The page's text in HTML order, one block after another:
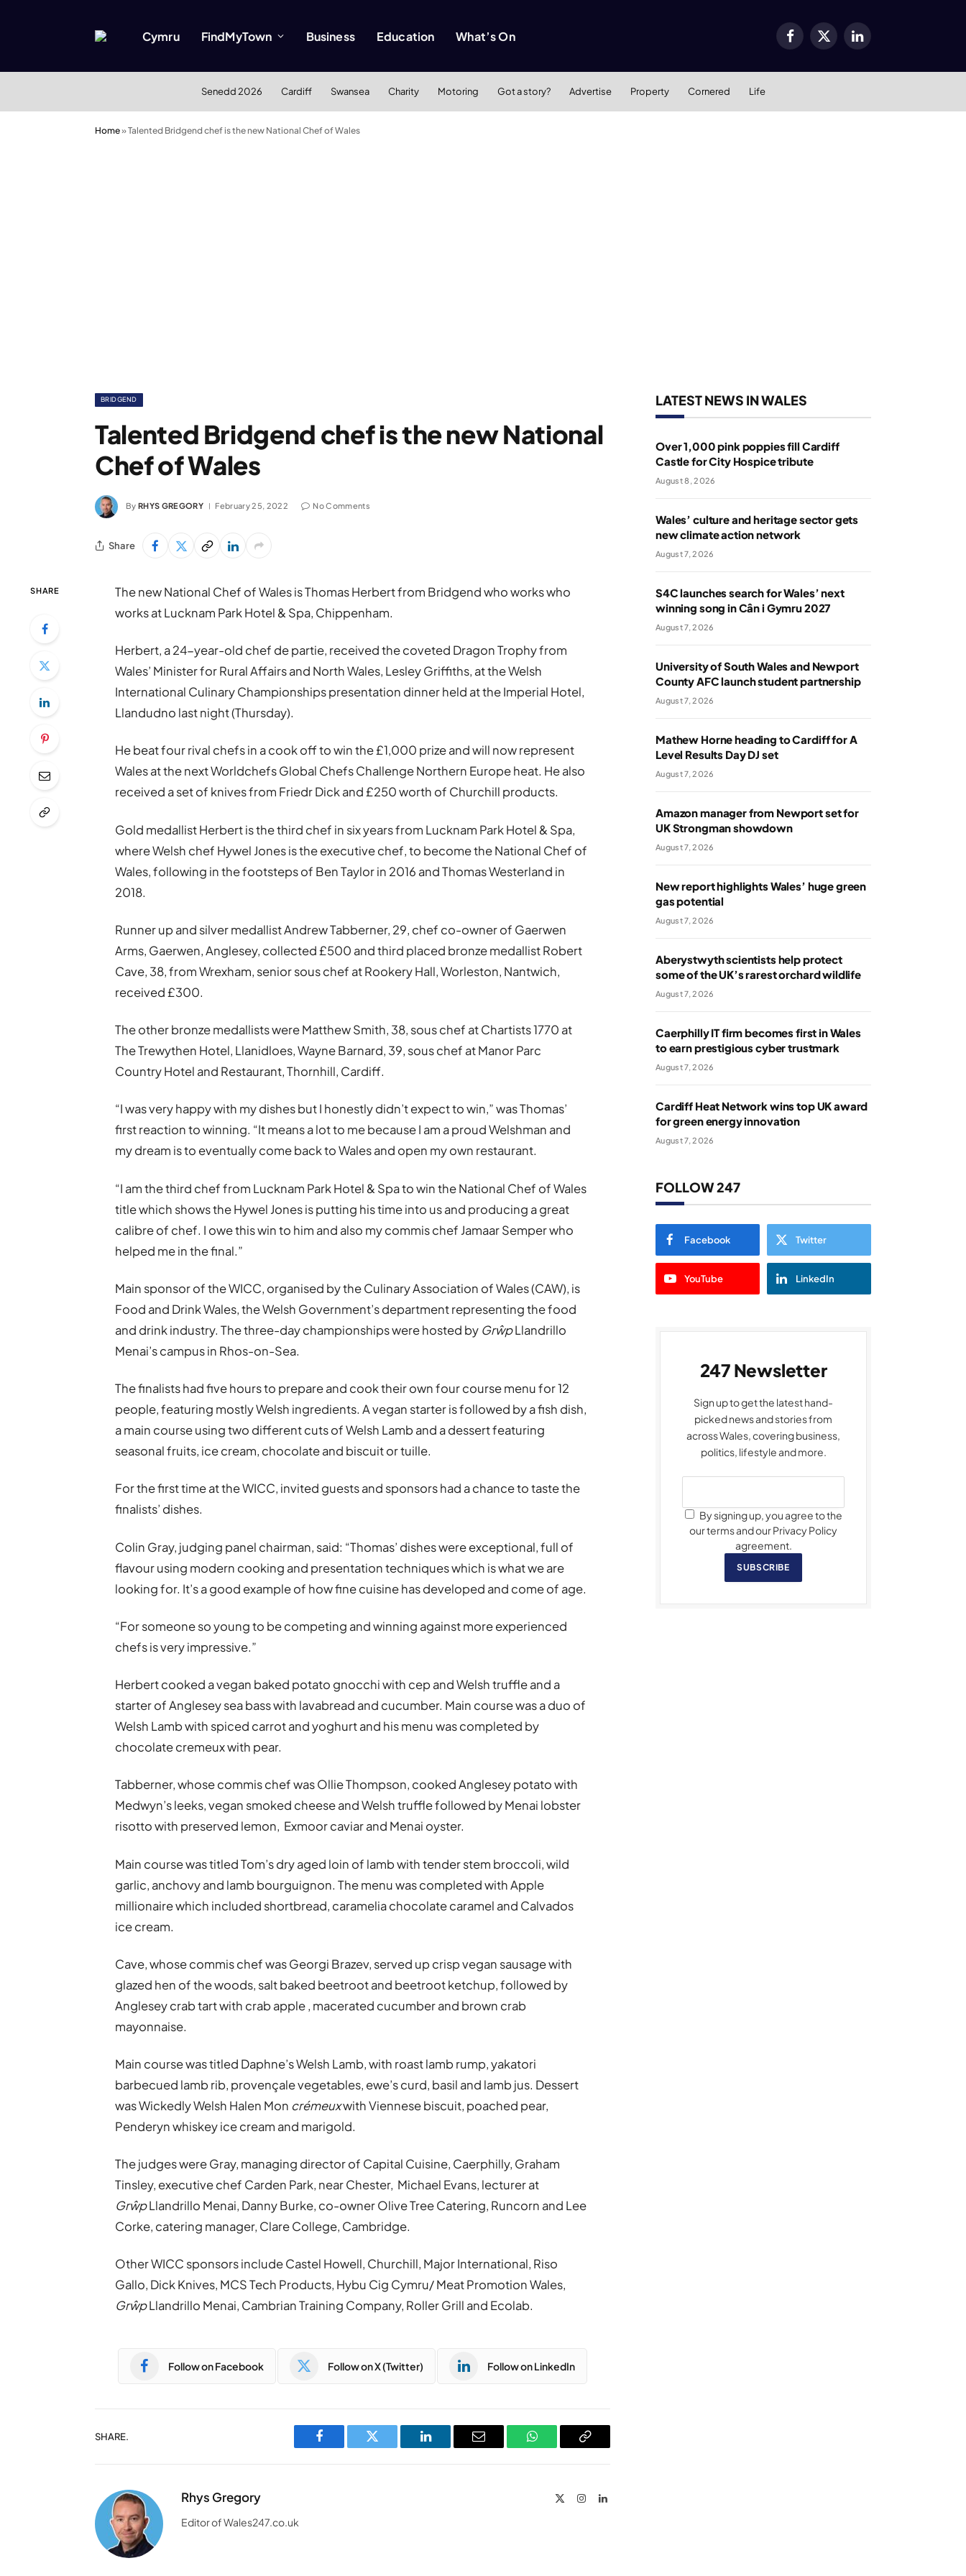
Cymru FindMyTown Business Education What’s On Facebook
X
LinkedIn
Senedd 2026 Cardiff Swansea Charity Motoring Got a story? Advertise Property Cornered Life
Home»Talented Bridgend chef is the new National Chef of Wales
BRIDGEND
Talented Bridgend chef is the new National
Chef of Wales
By RHYS GREGORY February 25, 2022 No Comments
Share
SHARE
The new National Chef of Wales is Thomas Herbert from Bridgend who works who
works at Lucknam Park Hotel & Spa, Chippenham.
Herbert, a 24-year-old chef de partie, received the coveted Dragon Trophy from
Wales’ Minister for Rural Affairs and North Wales, Lesley Griffiths, at the Welsh
International Culinary Championships presentation dinner held at the Imperial Hotel,
Llandudno last night (Thursday).
He beat four rival chefs in a cook off to win the £1,000 prize and will now represent
Wales at the next Worldchefs Global Chefs Challenge Northern Europe heat. He also
received a set of knives from Friedr Dick and £250 worth of Churchill products.
Gold medallist Herbert is the third chef in six years from Lucknam Park Hotel & Spa,
where Welsh chef Hywel Jones is the executive chef, to become the National Chef of
Wales, following in the footsteps of Ben Taylor in 2016 and Thomas Westerland in
2018.
Runner up and silver medallist Andrew Tabberner, 29, chef co-owner of Gaerwen
Arms, Gaerwen, Anglesey, collected £500 and third placed bronze medallist Robert
Cave, 38, from Wrexham, senior sous chef at Rookery Hall, Worleston, Nantwich,
received £300.
The other bronze medallists were Matthew Smith, 38, sous chef at Chartists 1770 at
The Trewythen Hotel, Llanidloes, Wayne Barnard, 39, sous chef at Manor Parc
Country Hotel and Restaurant, Thornhill, Cardiff.
“I was very happy with my dishes but I honestly didn’t expect to win,” was Thomas’
first reaction to winning. “It means a lot to me because I am a proud Welshman and
my dream is to eventually come back to Wales and open my own restaurant.
“I am the third chef from Lucknam Park Hotel & Spa to win the National Chef of Wales
title which shows the Hywel Jones is putting his time into us and producing a great
calibre of chef. I owe this win to him and also my commis chef Jamaar Semper who
helped me in the final.”
Main sponsor of the WICC, organised by the Culinary Association of Wales (CAW), is
Food and Drink Wales, the Welsh Government’s department representing the food
and drink industry. The three-day championships were hosted by GrŵpLlandrillo
Menai’s campus in Rhos-on-Sea.
The finalists had five hours to prepare and cook their own four course menu for 12
people, featuring mostly Welsh ingredients. A vegan starter is followed by a fish dish,
a main course using two different cuts of Welsh Lamb and a dessert featuring
seasonal fruits, ice cream, chocolate and biscuit or tuille.
For the first time at the WICC, invited guests and sponsors had a chance to taste the
finalists’ dishes.
Colin Gray, judging panel chairman, said: “Thomas’ dishes were exceptional, full of
flavour using modern cooking and presentation techniques which is what we are
looking for. It’s a good example of how fine cuisine has developed and come of age.
“For someone so young to be competing and winning against more experienced
chefs is very impressive.”
Herbert cooked a vegan baked potato gnocchi with cep and Welsh truffle and a
starter of Anglesey sea bass with lavabread and cucumber. Main course was a duo of
Welsh Lamb with spiced carrot and yoghurt and his menu was completed by
chocolate cremeux with pear.
Tabberner, whose commis chef was Ollie Thompson, cooked Anglesey potato with
Medwyn’s leeks, vegan smoked cheese and Welsh truffle followed by Menai lobster
risotto with preserved lemon, Exmoor caviar and Menai oyster.
Main course was titled Tom’s dry aged loin of lamb with tender stem broccoli, wild
garlic, anchovy and lamb bourguignon. The menu was completed with Apple
millionaire which included shortbread, caramelia chocolate caramel and Calvados
ice cream.
Cave, whose commis chef was Georgi Brazev, served up crisp vegan sausage with
glazed hen of the woods, salt baked beetroot and beetroot ketchup, followed by
Anglesey crab tart with crab apple , macerated cucumber and brown crab
mayonnaise.
Main course was titled Daphne’s Welsh Lamb, with roast lamb rump, yakatori
barbecued lamb rib, provençale vegetables, ewe’s curd, basil and lamb jus. Dessert
was Wickedly Welsh Halen Mon crémeuxwith Viennese biscuit, poached pear,
Penderyn whiskey ice cream and marigold.
The judges were Gray, managing director of Capital Cuisine, Caerphilly, Graham
Tinsley, executive chef Carden Park, near Chester, Michael Evans, lecturer at
GrŵpLlandrillo Menai, Danny Burke, co-owner Olive Tree Catering, Runcorn and Lee
Corke, catering manager, Clare College, Cambridge.
Other WICC sponsors include Castel Howell, Churchill, Major International, Riso
Gallo, Dick Knives, MCS Tech Products, Hybu Cig Cymru/ Meat Promotion Wales,
GrŵpLlandrillo Menai, Cambrian Training Company, Roller Grill and Ecolab.
Follow on Facebook Follow on X (Twitter) Follow on LinkedIn
SHARE.
Facebook Twitter LinkedIn Email WhatsAppCopy
Rhys Gregory InstagramLinkedIn
Editor of Wales247.co.uk
LATEST NEWS IN WALES
Over 1,000 pink poppies fill Cardiff
Castle for City Hospice tribute
August 8, 2026
Wales’ culture and heritage sector gets
new climate action network
August 7, 2026
S4C launches search for Wales’ next
winning song in Cân i Gymru 2027
August 7, 2026
University of South Wales and Newport
County AFC launch student partnership
August 7, 2026
Mathew Horne heading to Cardiff for A
Level Results Day DJ set
August 7, 2026
Amazon manager from Newport set for
UK Strongman showdown
August 7, 2026
New report highlights Wales’ huge green
gas potential
August 7, 2026
Aberystwyth scientists help protect
some of the UK’s rarest orchard wildlife
August 7, 2026
Caerphilly IT firm becomes first in Wales
to earn prestigious cyber trustmark
August 7, 2026
Cardiff Heat Network wins top UK award
for green energy innovation
August 7, 2026
FOLLOW 247
Facebook Twitter
YouTube LinkedIn
247 Newsletter
Sign up to get the latest hand-
picked news and stories from
across Wales, covering business,
politics, lifestyle and more.
By signing up, you agree to the
our terms and our Privacy Policy
agreement.
SUBSCRIBE